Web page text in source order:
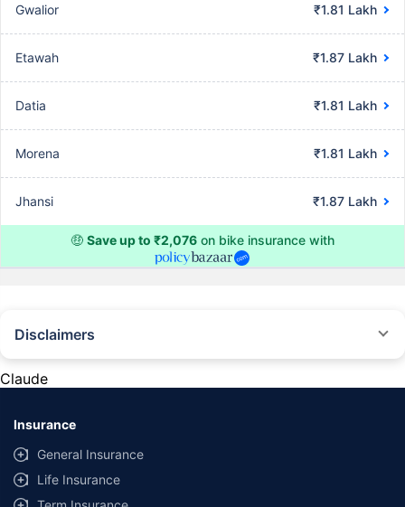
Gwalior ₹1.81 Lakh
Etawah ₹1.87 Lakh
Datia ₹1.81 Lakh
Morena ₹1.81 Lakh
Jhansi ₹1.87 Lakh
🤑 Save up to ₹2,076 on bike insurance with
Disclaimers
beyond our control. Actual time for a transaction may vary subject to
*TP price for less than 75 CC two-wheelers. All savings are provided by
insurers as per IRDAI-approved insurance plan. Standard T&C apply.
*Rs 538/- per annum is the price for third party motor insurance for two
Claude
Insurance
General Insurance
Life Insurance